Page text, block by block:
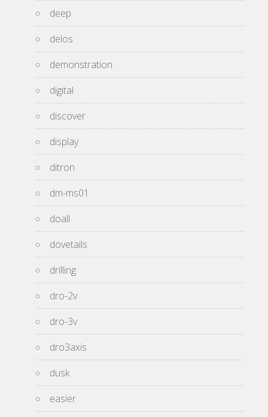
deep
delos
demonstration
digital
discover
display
ditron
dm-ms01
doall
dovetails
drilling
dro-2v
dro-3v
dro3axis
dusk
easier